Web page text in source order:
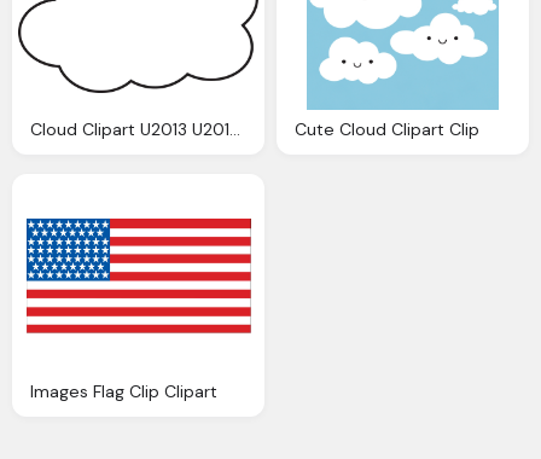
Cloud Clipart U2013 U2013 Clip Cute Cloud Clipart Clip
Images Flag Clip Clipart